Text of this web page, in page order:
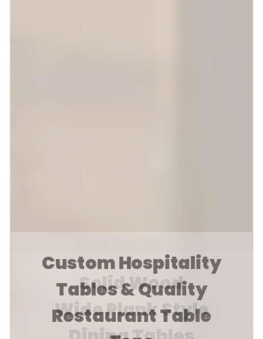
Custom Hospitality
Tables & Quality
Restaurant Table